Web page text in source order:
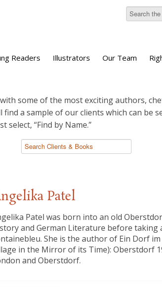
Readers Illustrators Our Team
some of the most exciting authors,
a sample of our clients which can be
select, “Find by Name.”
Patel
Patel was born into an old
and German Literature before taking
She is the author of Ein Dorf
in the Mirror of its Time): Oberstdorf
and Oberstdorf.